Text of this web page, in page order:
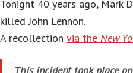
Tonight 40 years ago, Mark
killed John Lennon.
A recollection via the New